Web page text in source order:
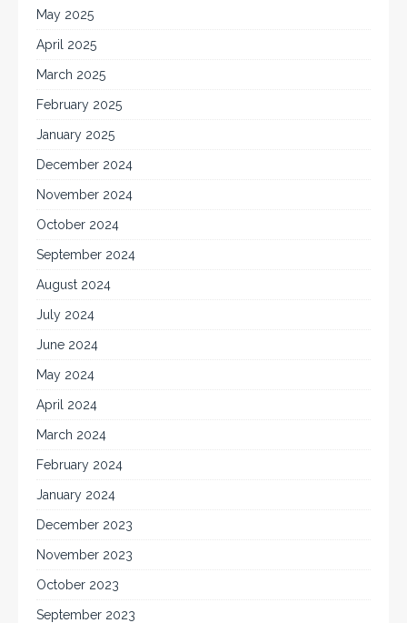
May 2025
April 2025
March 2025
February 2025
January 2025
December 2024
November 2024
October 2024
September 2024
August 2024
July 2024
June 2024
May 2024
April 2024
March 2024
February 2024
January 2024
December 2023
November 2023
October 2023
September 2023